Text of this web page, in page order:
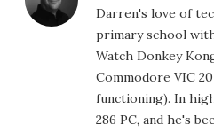
Darren's love of
primary school
Watch Donkey
Commodore VIC
functioning). In
286 PC, and he's